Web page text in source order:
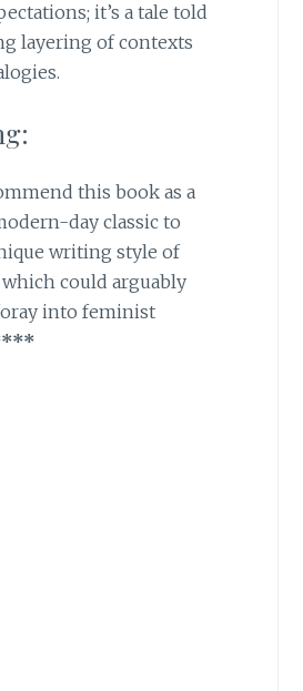
it’s a tale told
layering of contexts
this book as a
day classic to
writing style of
could arguably
into feminist